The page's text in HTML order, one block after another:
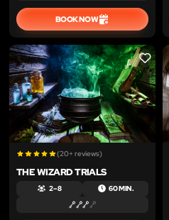
BOOK NOW
LIKE
(20+ reviews)
THE WIZARD TRIALS
2 – 8 60 MIN.